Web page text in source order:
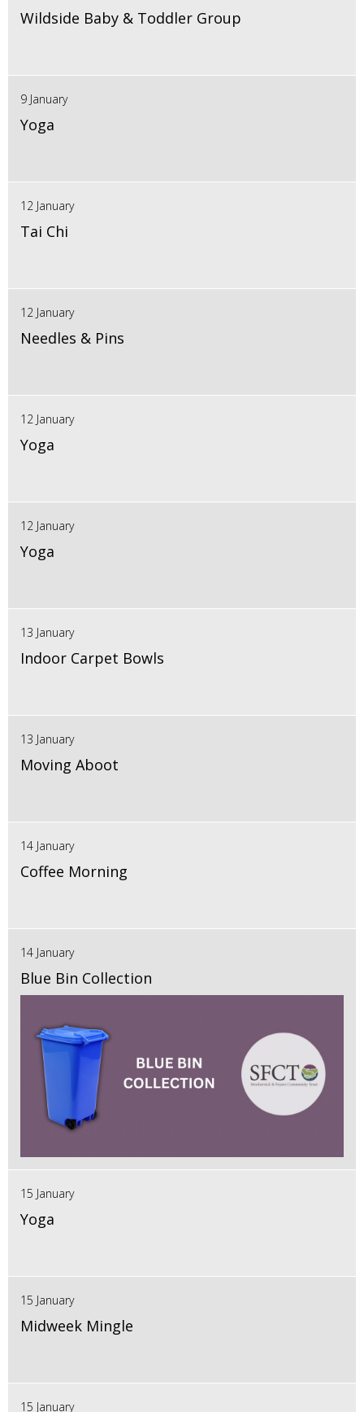
Wildside Baby & Toddler Group
9 January
Yoga
12 January
Tai Chi
12 January
Needles & Pins
12 January
Yoga
12 January
Yoga
13 January
Indoor Carpet Bowls
13 January
Moving Aboot
14 January
Coffee Morning
14 January
Blue Bin Collection
15 January
Yoga
15 January
Midweek Mingle
15 January